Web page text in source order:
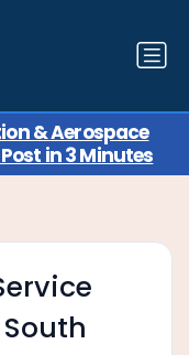
& Aerospace
in 3 Minutes